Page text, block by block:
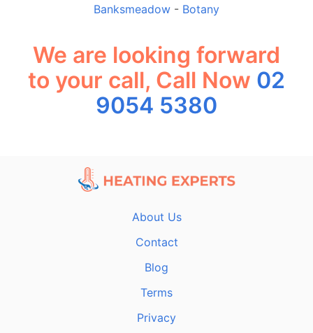
Banksmeadow - Botany
We are looking forward
to your call, Call Now 02
9054 5380
About Us
Contact
Blog
Terms
Privacy